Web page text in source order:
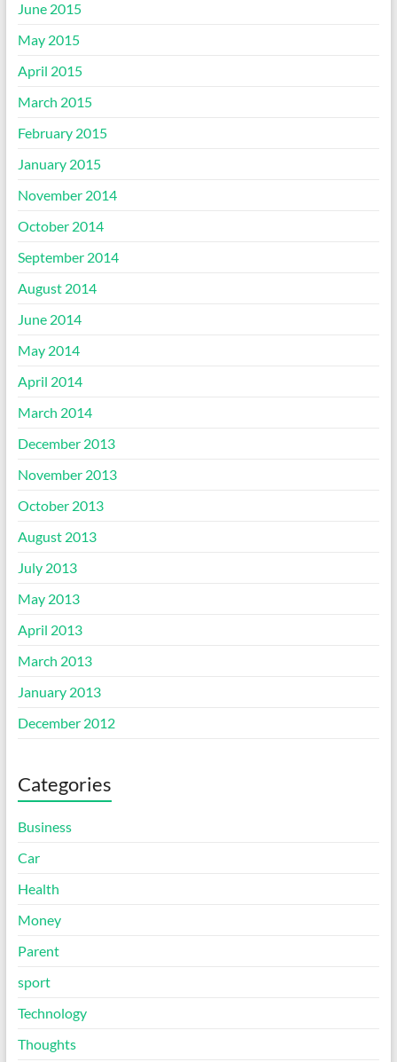
June 2015
May 2015
April 2015
March 2015
February 2015
January 2015
November 2014
October 2014
September 2014
August 2014
June 2014
May 2014
April 2014
March 2014
December 2013
November 2013
October 2013
August 2013
July 2013
May 2013
April 2013
March 2013
January 2013
December 2012
Categories
Business
Car
Health
Money
Parent
sport
Technology
Thoughts